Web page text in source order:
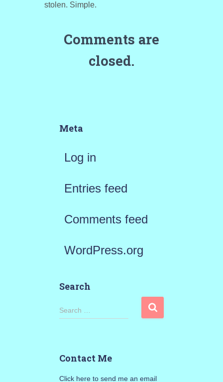
stolen. Simple.
Comments are
closed.
Meta
Log in
Entries feed
Comments feed
WordPress.org
Search
S
Search …
Contact Me
Click here to send me an email